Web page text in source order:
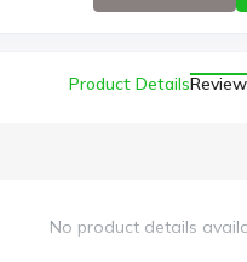
Product Details
No product details